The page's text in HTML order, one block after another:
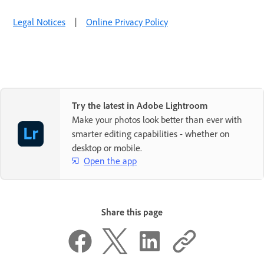
Legal Notices | Online Privacy Policy
Try the latest in Adobe Lightroom
Make your photos look better than ever with
smarter editing capabilities - whether on
desktop or mobile.
Open the app
Share this page